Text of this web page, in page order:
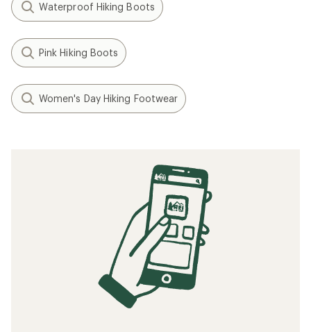
Waterproof Hiking Boots
Pink Hiking Boots
Women's Day Hiking Footwear